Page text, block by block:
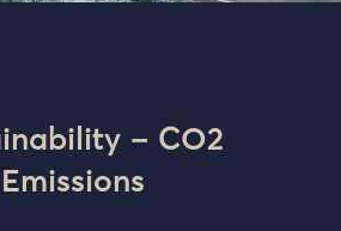
– CO2
Emissions